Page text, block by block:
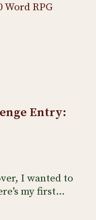
Word RPG
Entry:
I wanted to
my first…